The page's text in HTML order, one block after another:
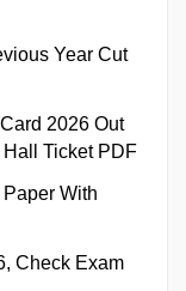
Year Cut
2026 Out
Ticket PDF
With
Check Exam